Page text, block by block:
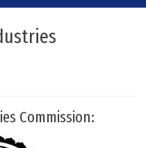
Commission: